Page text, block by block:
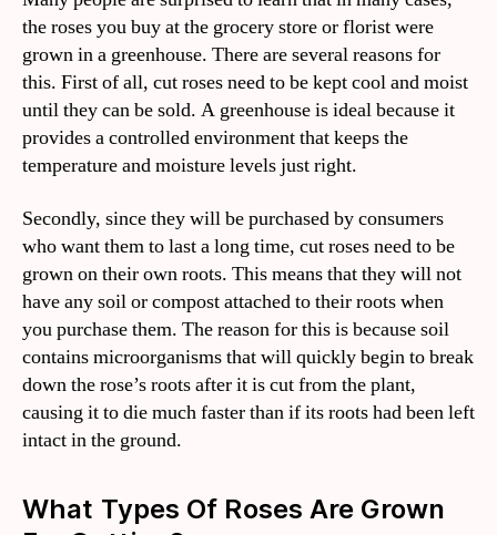
the roses you buy at the grocery store or florist were
grown in a greenhouse. There are several reasons for
this. First of all, cut roses need to be kept cool and moist
until they can be sold. A greenhouse is ideal because it
provides a controlled environment that keeps the
temperature and moisture levels just right.
Secondly, since they will be purchased by consumers
who want them to last a long time, cut roses need to be
grown on their own roots. This means that they will not
have any soil or compost attached to their roots when
you purchase them. The reason for this is because soil
contains microorganisms that will quickly begin to break
down the rose’s roots after it is cut from the plant,
causing it to die much faster than if its roots had been left
intact in the ground.
What Types Of Roses Are Grown